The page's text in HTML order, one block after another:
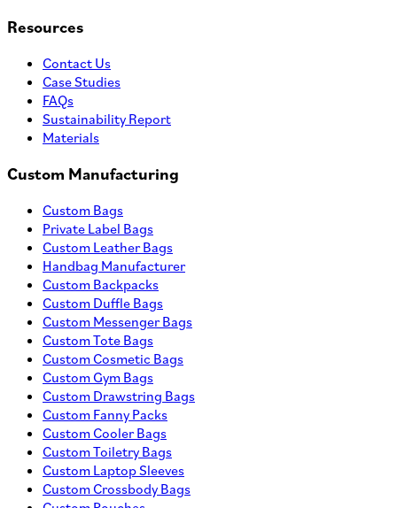
Resources
Contact Us
Case Studies
FAQs
Sustainability Report
Materials
Custom Manufacturing
Custom Bags
Private Label Bags
Custom Leather Bags
Handbag Manufacturer
Custom Backpacks
Custom Duffle Bags
Custom Messenger Bags
Custom Tote Bags
Custom Cosmetic Bags
Custom Gym Bags
Custom Drawstring Bags
Custom Fanny Packs
Custom Cooler Bags
Custom Toiletry Bags
Custom Laptop Sleeves
Custom Crossbody Bags